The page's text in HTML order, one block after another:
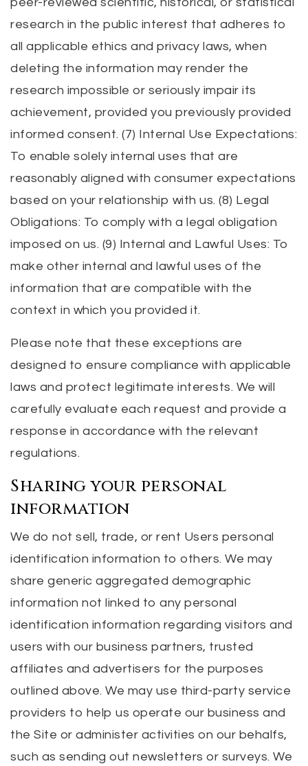
research in the public interest that adheres to
all applicable ethics and privacy laws, when
deleting the information may render the
research impossible or seriously impair its
achievement, provided you previously provided
informed consent. (7) Internal Use Expectations:
To enable solely internal uses that are
reasonably aligned with consumer expectations
based on your relationship with us. (8) Legal
Obligations: To comply with a legal obligation
imposed on us. (9) Internal and Lawful Uses: To
make other internal and lawful uses of the
information that are compatible with the
context in which you provided it.
Please note that these exceptions are
designed to ensure compliance with applicable
laws and protect legitimate interests. We will
carefully evaluate each request and provide a
response in accordance with the relevant
regulations.
Sharing your personal
information
We do not sell, trade, or rent Users personal
identification information to others. We may
share generic aggregated demographic
information not linked to any personal
identification information regarding visitors and
users with our business partners, trusted
affiliates and advertisers for the purposes
outlined above. We may use third-party service
providers to help us operate our business and
the Site or administer activities on our behalfs,
such as sending out newsletters or surveys. We